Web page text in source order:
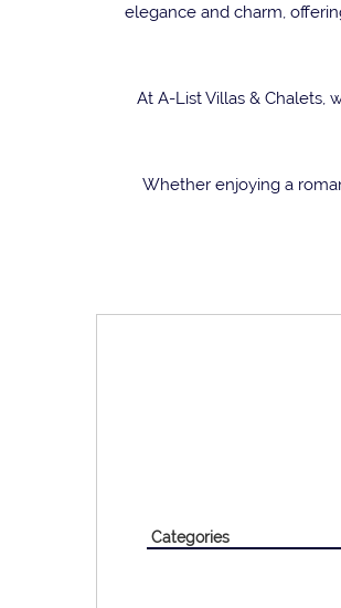
elegance and charm,
At A-List Villas & Chalets,
Whether enjoying a